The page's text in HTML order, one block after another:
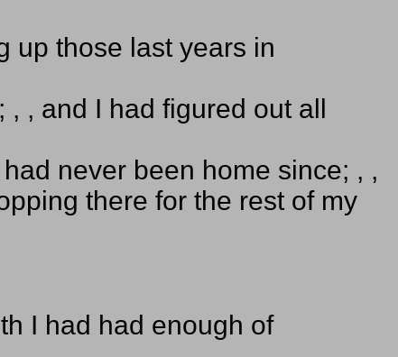
up those last years in
, and I had figured out all
never been home since; , ,
there for the rest of my
I had had enough of